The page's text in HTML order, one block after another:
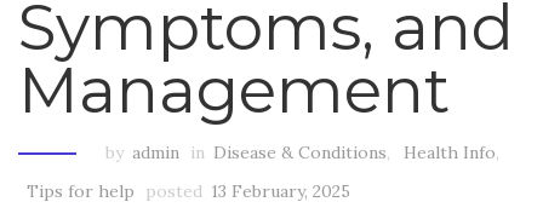
Symptoms, and
Management
by admin in Disease & Conditions, Health Info,
Tips for help
posted 13 February, 2025